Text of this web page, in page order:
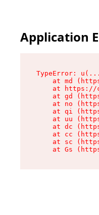
Application
TypeError:
at md
at
at gd
at no
at qi
at uu
at dc
at cc
at sc
at Gs